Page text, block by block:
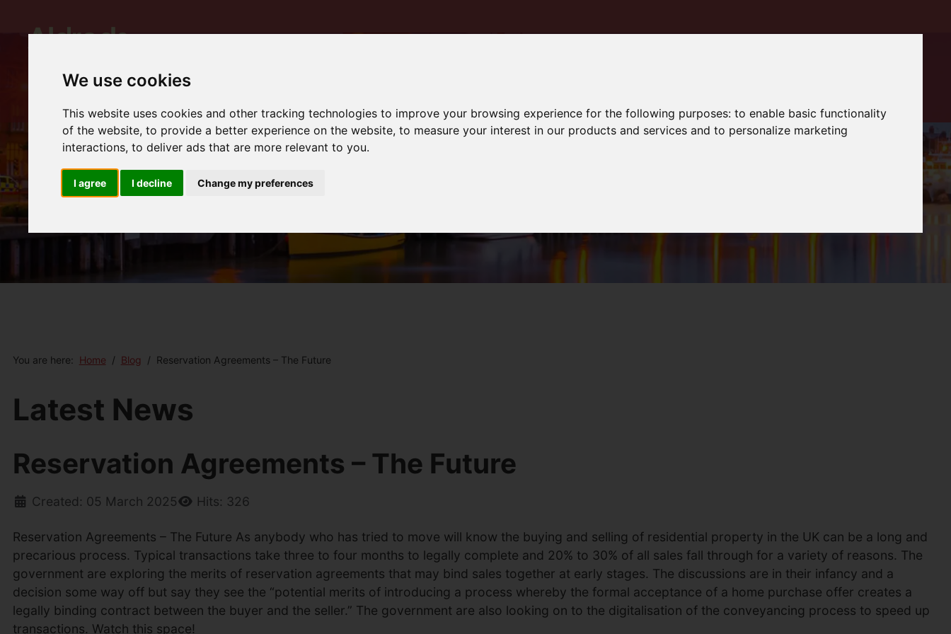
We use cookies
This website uses cookies and other tracking technologies to improve your browsing experience for the following purposes:to enable basic functionality
of the website,to provide a better experience on the website,to measure your interest in our products and services and to personalize marketing
interactions,to deliver ads that are more relevant to you.
I agree I decline Change my preferences
You are here: Home Blog Reservation Agreements – The Future
Latest News
Reservation Agreements – The Future
Created: 05 March 2025 Hits: 326
Reservation Agreements – The Future As anybody who has tried to move will know the buying and selling of residential property in the UK can be a long and
precarious process. Typical transactions take three to four months to legally complete and 20% to 30% of all sales fall through for a variety of reasons. The
government are exploring the merits of reservation agreements that may bind sales together at early stages. The discussions are in their infancy and a
decision some way off but say they see the “potential merits of introducing a process whereby the formal acceptance of a home purchase offer creates a
legally binding contract between the buyer and the seller.” The government are also looking on to the digitalisation of the conveyancing process to speed up
transactions. Watch this space!